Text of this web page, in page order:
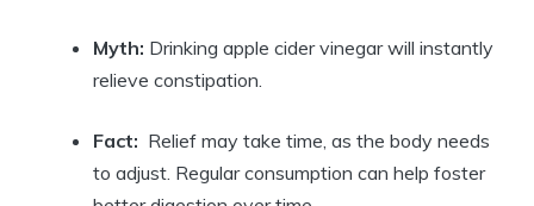
Myth: Drinking apple cider ‍vinegar will instantly
relieve ‌constipation.
Fact: ​ Relief may take time, ​as the body ⁤needs
⁢to adjust.‌ Regular consumption can help foster